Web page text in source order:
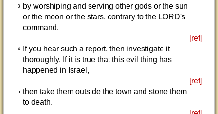
3
by worshiping and serving other gods or the sun
or the moon or the stars, contrary to the LORD's
command.
[ref]
4
If you hear such a report, then investigate it
thoroughly. If it is true that this evil thing has
happened in Israel,
[ref]
5 then take them outside the town and stone them
to death.